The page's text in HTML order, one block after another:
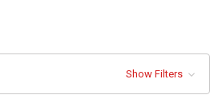
Show Filters